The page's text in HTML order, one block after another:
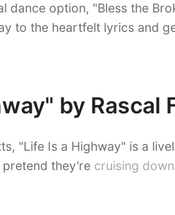
dance option, "Bless the
to the heartfelt lyrics and
by Rascal
"Life Is a Highway" is a
they’re cruising